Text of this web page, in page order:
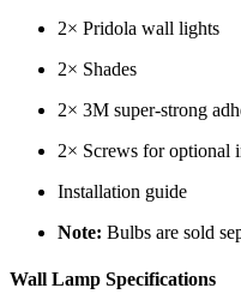
2× Pridola wall lights
2× Shades
2× 3M super-strong
2× Screws for optional
Installation guide
Note: Bulbs are sold
Wall Lamp Specifications